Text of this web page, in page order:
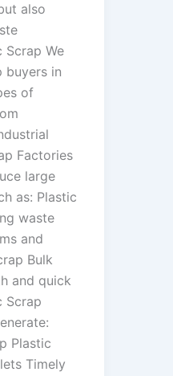
also
Scrap We
buyers in
of
Factories
large
as: Plastic
waste
and
Bulk
and quick
Scrap
Plastic
Timely